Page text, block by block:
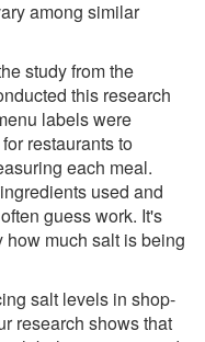
among similar
study from the
this research
labels were
restaurants to
each meal.
used and
guess work. It's
much salt is being
salt levels in shop-
research shows that